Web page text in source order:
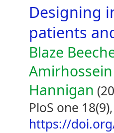
Designing
patients
Blaze
Amirhossein
Hannigan
PloS one
https://